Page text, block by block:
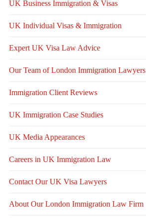
UK Business Immigration & Visas
UK Individual Visas & Immigration
Expert UK Visa Law Advice
Our Team of London Immigration Lawyers
Immigration Client Reviews
UK Immigration Case Studies
UK Media Appearances
Careers in UK Immigration Law
Contact Our UK Visa Lawyers
About Our London Immigration Law Firm